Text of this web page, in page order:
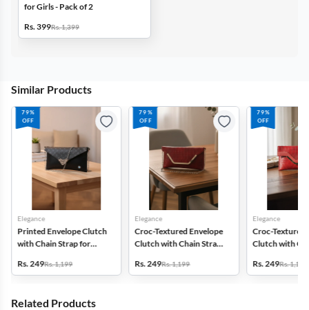
for Girls - Pack of 2
Rs. 399Rs. 1,399
Similar Products
79%
OFF
Elegance
Printed Envelope Clutch
with Chain Strap for
Rs. 249Rs. 1,199
79%
OFF
Elegance
Croc-Textured Envelope
Clutch with Chain Strap
Rs. 249Rs. 1,199
79%
OFF
Elegance
Croc-Textured
Clutch with
Rs. 249Rs. 1,199
Related Products